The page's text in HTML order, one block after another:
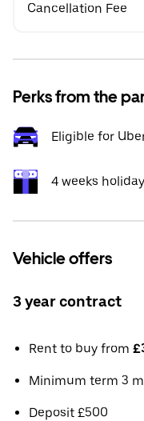
Cancellation Fee
Perks from the
Eligible for
4 weeks
Vehicle offers
3 year contract
Rent to buy from
Minimum term 3
Deposit £500